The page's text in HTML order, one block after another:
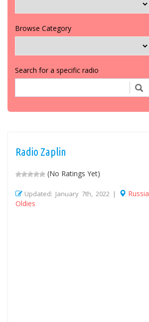
Browse Category
Search for a specific radio
Radio Zaplin
(No Ratings Yet)
Updated: January 7th, 2022 | Russia
Oldies